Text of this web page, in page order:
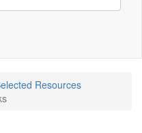
Resources